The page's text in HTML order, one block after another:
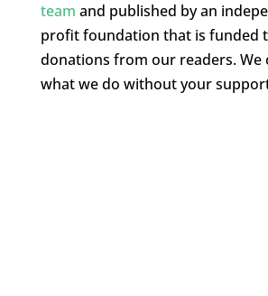
team and published by an
profit foundation that is funded
donations from our readers. We
what we do without your